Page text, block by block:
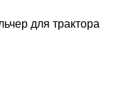
для трактора